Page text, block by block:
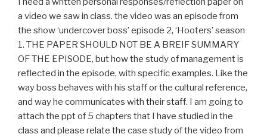
a video we saw in class. the video was an episode from
the show ‘undercover boss’ episode 2, ‘Hooters’ season
1. THE PAPER SHOULD NOT BE A BREIF SUMMARY
OF THE EPISODE, but how the study of management is
reflected in the episode, with specific examples. Like the
way boss behaves with his staff or the cultural reference,
and way he communicates with their staff. I am going to
attach the ppt of 5 chapters that I have studied in the
class and please relate the case study of the video from